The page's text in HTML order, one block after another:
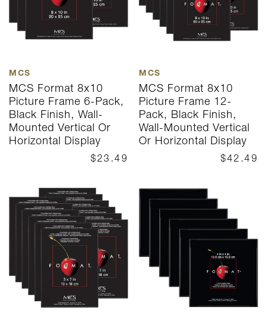
MCS
MCS Format 8x10
Picture Frame 6-Pack,
Black Finish, Wall-
Mounted Vertical Or
Horizontal Display
$23.49
MCS
MCS Format 8x10
Picture Frame 12-
Pack, Black Finish,
Wall-Mounted Vertical
Or Horizontal Display
$42.49